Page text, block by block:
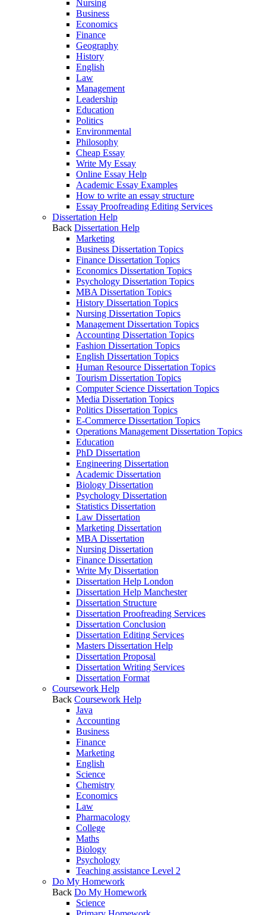
Nursing
Business
Economics
Finance
Geography
History
English
Law
Management
Leadership
Education
Politics
Environmental
Philosophy
Cheap Essay
Write My Essay
Online Essay Help
Academic Essay Examples
How to write an essay structure
Essay Proofreading Editing Services
Dissertation Help
Back Dissertation Help
Marketing
Business Dissertation Topics
Finance Dissertation Topics
Economics Dissertation Topics
Psychology Dissertation Topics
MBA Dissertation Topics
History Dissertation Topics
Nursing Dissertation Topics
Management Dissertation Topics
Accounting Dissertation Topics
Fashion Dissertation Topics
English Dissertation Topics
Human Resource Dissertation Topics
Tourism Dissertation Topics
Computer Science Dissertation Topics
Media Dissertation Topics
Politics Dissertation Topics
E-Commerce Dissertation Topics
Operations Management Dissertation Topics
Education
PhD Dissertation
Engineering Dissertation
Academic Dissertation
Biology Dissertation
Psychology Dissertation
Statistics Dissertation
Law Dissertation
Marketing Dissertation
MBA Dissertation
Nursing Dissertation
Finance Dissertation
Write My Dissertation
Dissertation Help London
Dissertation Help Manchester
Dissertation Structure
Dissertation Proofreading Services
Dissertation Conclusion
Dissertation Editing Services
Masters Dissertation Help
Dissertation Proposal
Dissertation Writing Services
Dissertation Format
Coursework Help
Back Coursework Help
Java
Accounting
Business
Finance
Marketing
English
Science
Chemistry
Economics
Law
Pharmacology
College
Maths
Biology
Psychology
Teaching assistance Level 2
Do My Homework
Back Do My Homework
Science